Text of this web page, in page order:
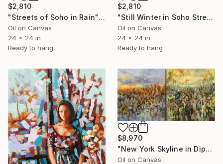
$2,810
"Streets of Soho in Rain" Painting
Oil on Canvas
24 x 24 in
Ready to hang
$2,810
"Still Winter in Soho Street" Painting
Oil on Canvas
24 x 24 in
Ready to hang
$8,970
"New York Skyline in Diptych" Painting
Oil on Canvas